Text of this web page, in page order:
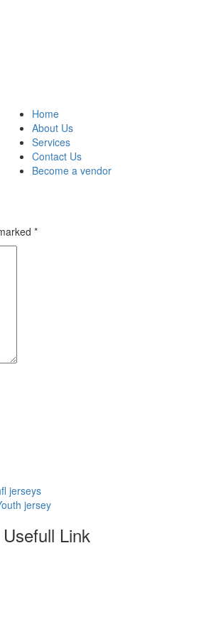
Home
About Us
Services
Contact Us
Become a vendor
*
jerseys
jersey
Usefull Link